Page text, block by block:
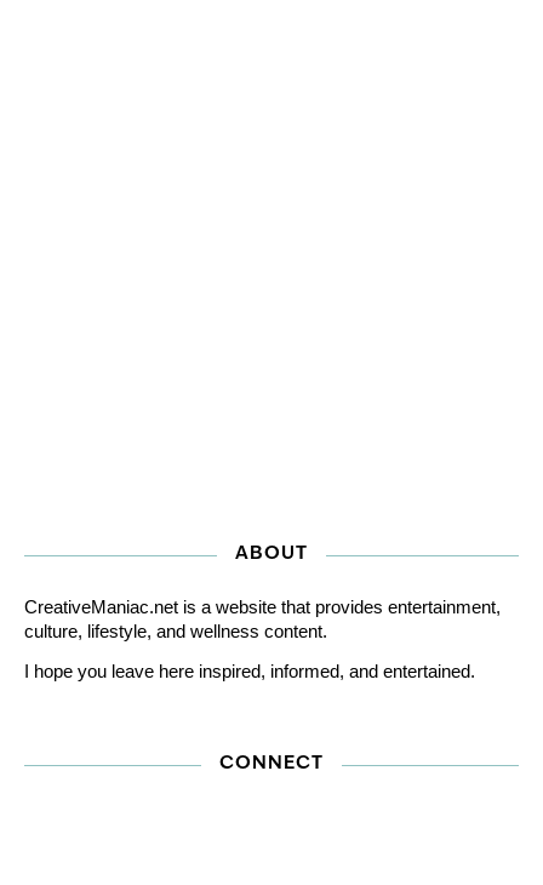
ABOUT
CreativeManiac.net is a website that provides entertainment,
culture, lifestyle, and wellness content.
I hope you leave here inspired, informed, and entertained.
CONNECT